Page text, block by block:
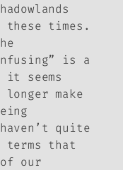
times.
is a
it seems
make
quite
terms that
our